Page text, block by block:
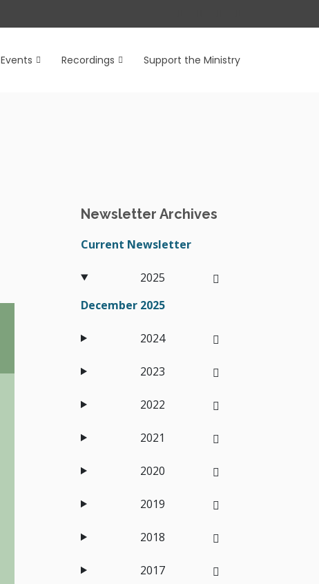
Events Recordings Support the Ministry
Newsletter Archives
Current Newsletter
2025
December 2025
2024
2023
2022
2021
2020
2019
2018
2017